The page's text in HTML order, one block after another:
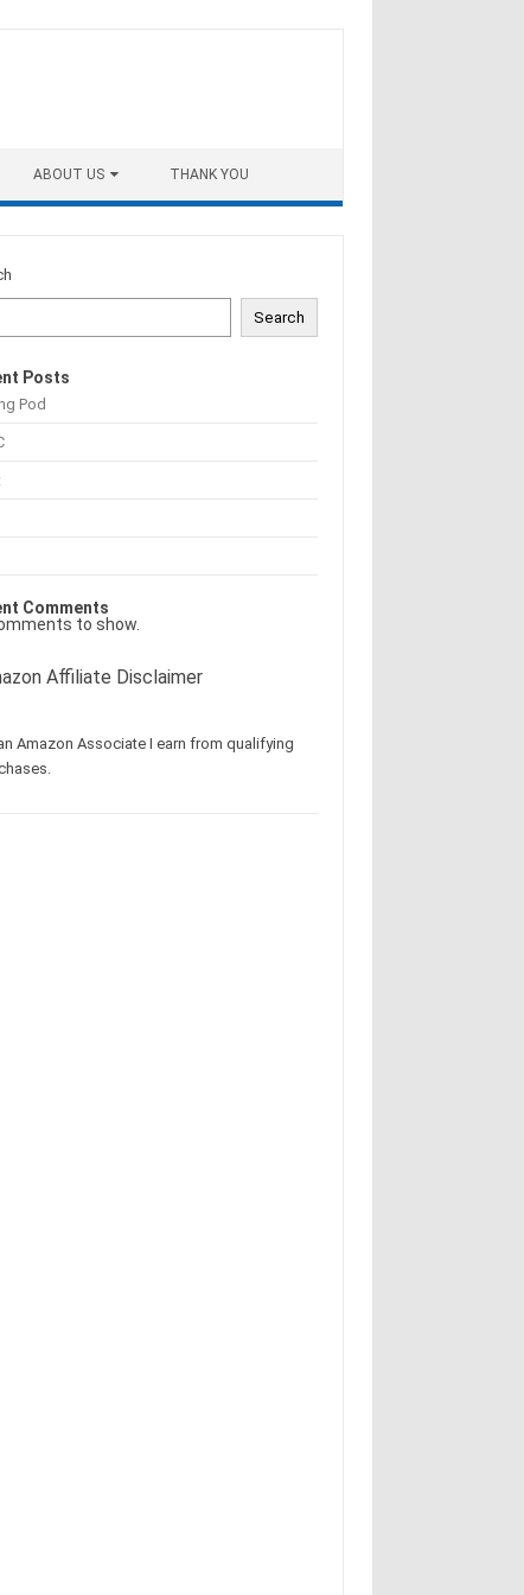
ABOUT US THANK YOU
Search
Posts
Pod
Comments
to show.
Affiliate Disclaimer
Amazon Associate I earn from qualifying